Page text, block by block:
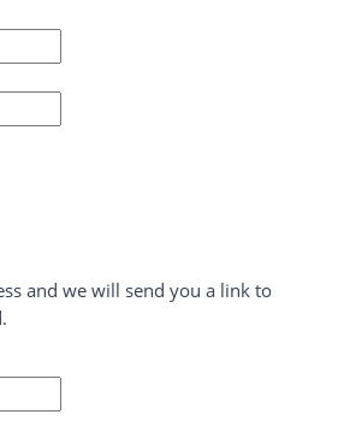
and we will send you a link to